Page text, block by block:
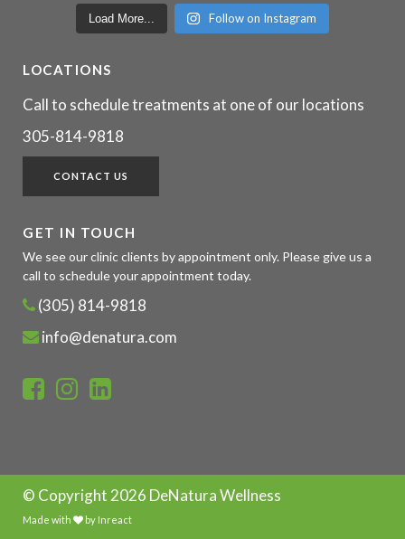
Load More... Follow on Instagram
LOCATIONS
Call to schedule treatments at one of our locations
305-814-9818
CONTACT US
GET IN TOUCH
We see our clinic clients by appointment only. Please give us a
call to schedule your appointment today.
(305) 814-9818
info@denatura.com
© Copyright 2026 DeNatura Wellness
Made with by Inreact